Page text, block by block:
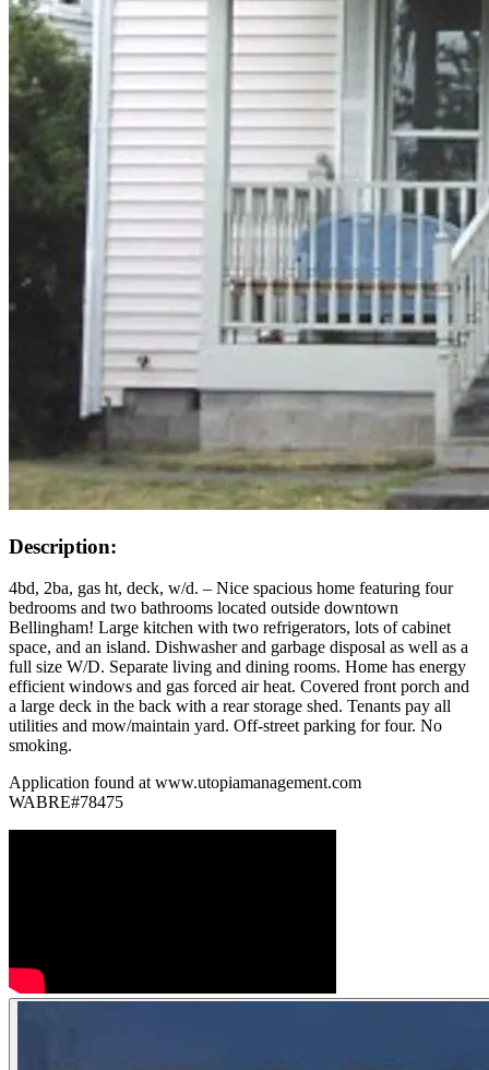
Description:
4bd, 2ba, gas ht, deck, w/d. – Nice spacious home featuring four
bedrooms and two bathrooms located outside downtown
Bellingham! Large kitchen with two refrigerators, lots of cabinet
space, and an island. Dishwasher and garbage disposal as well as a
full size W/D. Separate living and dining rooms. Home has energy
efficient windows and gas forced air heat. Covered front porch and
a large deck in the back with a rear storage shed. Tenants pay all
utilities and mow/maintain yard. Off-street parking for four. No
smoking.
Application found at www.utopiamanagement.com
WABRE#78475